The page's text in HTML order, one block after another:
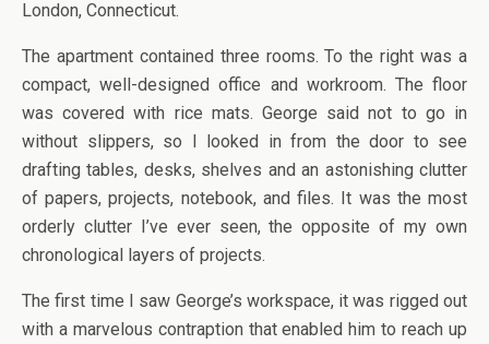
London, Connecticut.
The apartment contained three rooms. To the right was a
compact, well-designed office and workroom. The floor
was covered with rice mats. George said not to go in
without slippers, so I looked in from the door to see
drafting tables, desks, shelves and an astonishing clutter
of papers, projects, notebook, and files. It was the most
orderly clutter I’ve ever seen, the opposite of my own
chronological layers of projects.
The first time I saw George’s workspace, it was rigged out
with a marvelous contraption that enabled him to reach up